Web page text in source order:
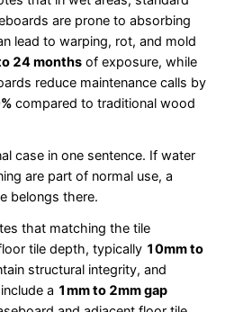
are prone to absorbing
lead to warping, rot, and mold
24 monthsof exposure, while
reduce maintenance calls by
compared to traditional wood
case in one sentence. If water
are part of normal use, a
belongs there.
that matching the tile
tile depth, typically 10mm to
structural integrity, and
a 1mm to 2mm gap